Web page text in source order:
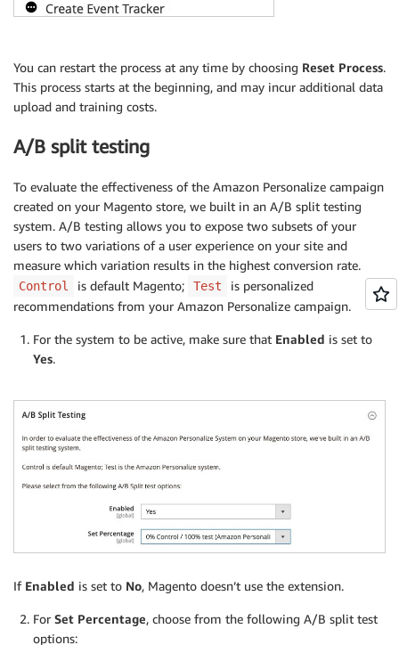
You can restart the process at any time by choosing Reset Process.
This process starts at the beginning, and may incur additional data
upload and training costs.
A/B split testing
To evaluate the effectiveness of the Amazon Personalize campaign
created on your Magento store, we built in an A/B split testing
system. A/B testing allows you to expose two subsets of your
users to two variations of a user experience on your site and
measure which variation results in the highest conversion rate.
Control is default Magento; Test
is personalized
recommendations from your Amazon Personalize campaign.
For the system to be active, make sure that Enabled is set to
Yes.
If Enabled is set to No, Magento doesn’t use the extension.
For Set Percentage, choose from the following A/B split test
options: